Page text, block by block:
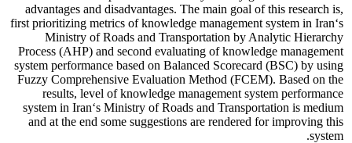
advantages and disadvantages. The main goal of this research is,
first prioritizing metrics of knowledge management system in Iran‘s
Ministry of Roads and Transportation by Analytic Hierarchy
Process (AHP) and second evaluating of knowledge management
system performance based on Balanced Scorecard (BSC) by using
Fuzzy Comprehensive Evaluation Method (FCEM). Based on the
results, level of knowledge management system performance
system in Iran‘s Ministry of Roads and Transportation is medium
and at the end some suggestions are rendered for improving this
system.